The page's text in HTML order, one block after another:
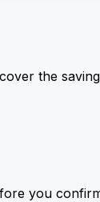
the
you